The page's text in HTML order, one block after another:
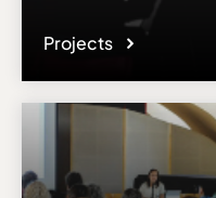
Projects